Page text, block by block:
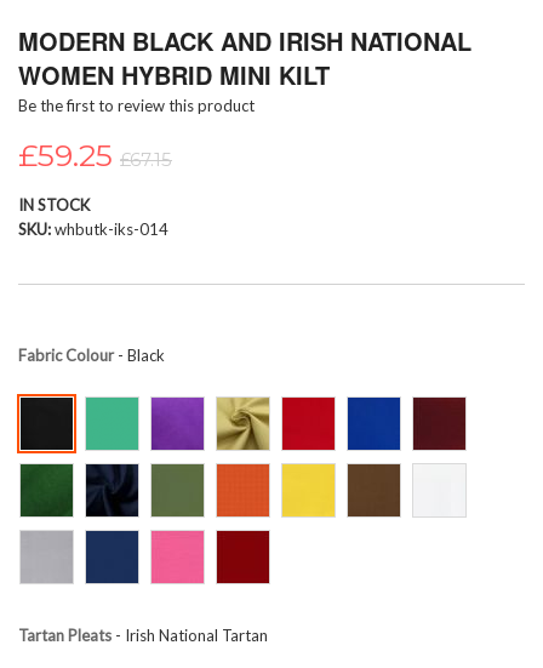
to
beginning
of
images
MODERN BLACK AND IRISH NATIONAL
WOMEN HYBRID MINI KILT
Be the first to review this product
£59.25 £67.15
IN STOCK
SKU whbutk-iks-014
Fabric Colour- Black
Tartan Pleats - Irish National Tartan